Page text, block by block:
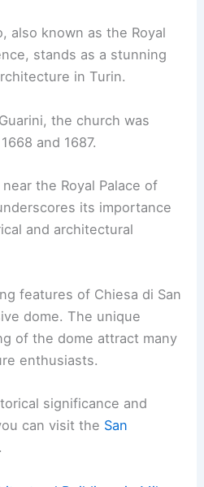
also known as the Royal
stands as a stunning
in Turin.
the church was
and 1687.
the Royal Palace of
its importance
and architectural
features of Chiesa di San
dome. The unique
of the dome attract many
enthusiasts.
significance and
can visit the San
.